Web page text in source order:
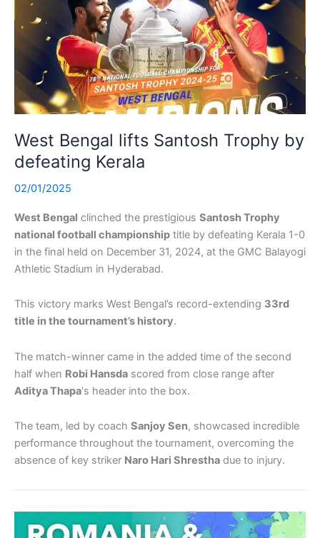
West Bengal lifts Santosh Trophy by
defeating Kerala
02/01/2025
West Bengal clinched the prestigious Santosh Trophy
national football championship title by defeating Kerala 1-0
in the final held on December 31, 2024, at the GMC Balayogi
Athletic Stadium in Hyderabad.
This victory marks West Bengal’s record-extending 33rd
title in the tournament’s history.
The match-winner came in the added time of the second
half when Robi Hansda scored from close range after
Aditya Thapa‘s header into the box.
The team, led by coach Sanjoy Sen, showcased incredible
performance throughout the tournament, overcoming the
absence of key striker Naro Hari Shrestha due to injury.